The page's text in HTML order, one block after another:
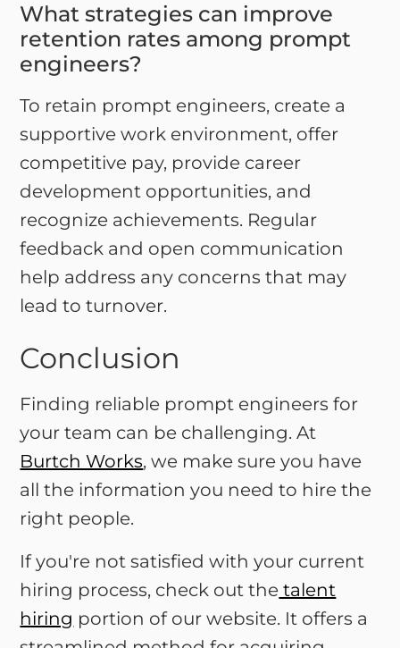
What strategies can improve
retention rates among prompt
engineers?
To retain prompt engineers, create a
supportive work environment, offer
competitive pay, provide career
development opportunities, and
recognize achievements. Regular
feedback and open communication
help address any concerns that may
lead to turnover.
Conclusion
Finding reliable prompt engineers for
your team can be challenging. At
Burtch Works, we make sure you have
all the information you need to hire the
right people.
If you're not satisfied with your current
hiring process, check out the talent
hiring portion of our website. It offers a